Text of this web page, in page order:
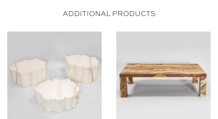
ADDITIONAL PRODUCTS